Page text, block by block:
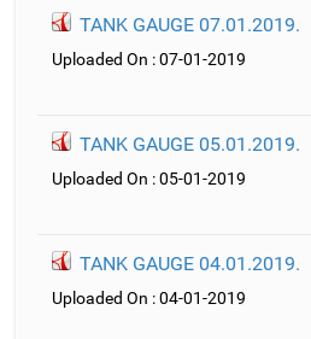
TANK GAUGE 07.01.2019.
Uploaded On : 07-01-2019
TANK GAUGE 05.01.2019.
Uploaded On : 05-01-2019
TANK GAUGE 04.01.2019.
Uploaded On : 04-01-2019